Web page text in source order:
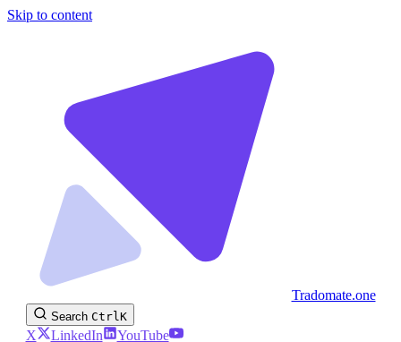
Skip to content
Tradomate.one
Search CtrlK
X LinkedIn
YouTube